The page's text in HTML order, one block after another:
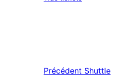
Précédent Shuttle